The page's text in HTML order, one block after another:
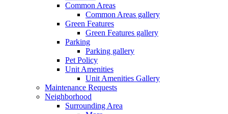
Common Areas
Common Areas gallery
Green Features
Green Features gallery
Parking
Parking gallery
Pet Policy
Unit Amenities
Unit Amenities Gallery
Maintenance Requests
Neighborhood
Surrounding Area